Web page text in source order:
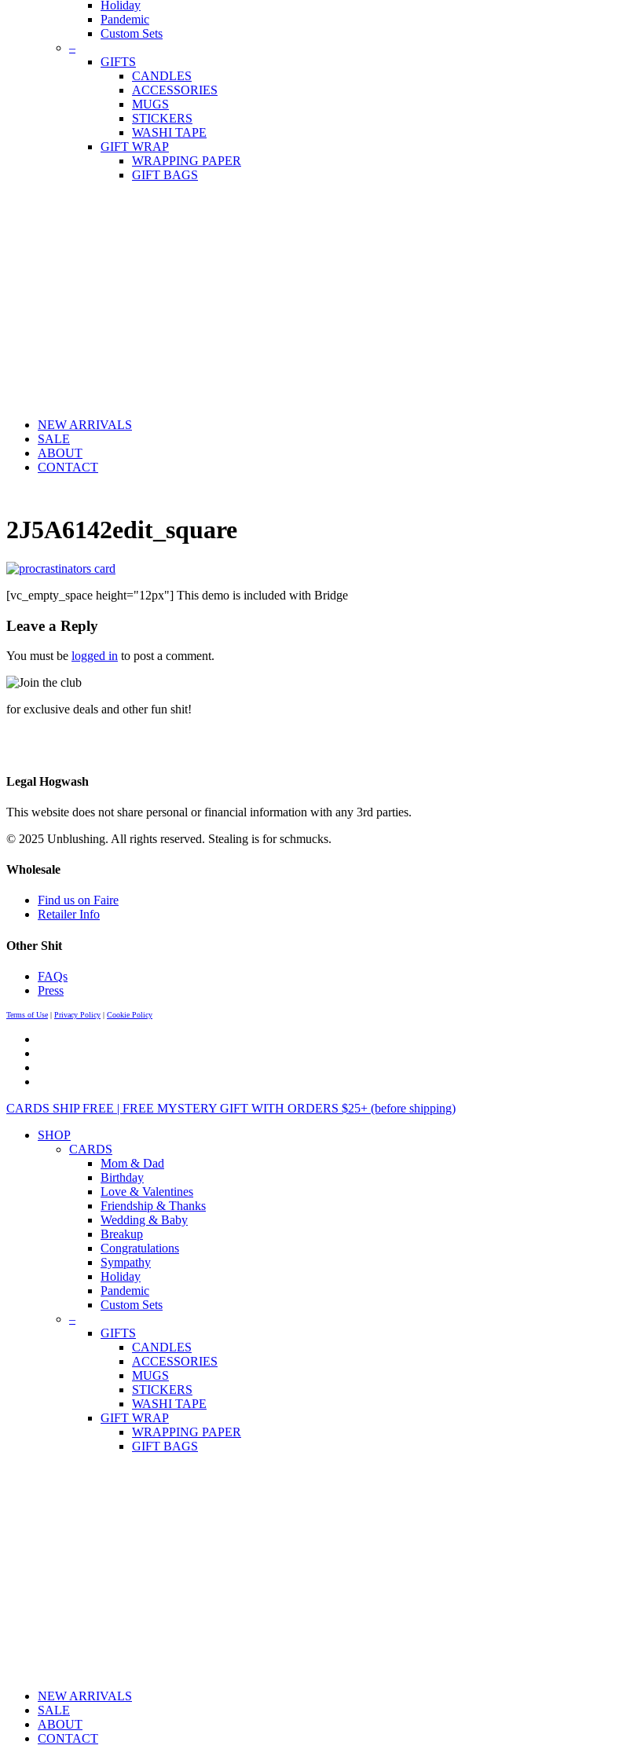
Holiday
Pandemic
Custom Sets
–
GIFTS
CANDLES
ACCESSORIES
MUGS
STICKERS
WASHI TAPE
GIFT WRAP
WRAPPING PAPER
GIFT BAGS
NEW ARRIVALS
SALE
ABOUT
CONTACT
2J5A6142edit_square
[vc_empty_space height="12px"] This demo is included with Bridge
Leave a Reply
You must be logged in to post a comment.
for exclusive deals and other fun shit!
Legal Hogwash
This website does not share personal or financial information with any 3rd parties.
© 2025 Unblushing. All rights reserved. Stealing is for schmucks.
Wholesale
Find us on Faire
Retailer Info
Other Shit
FAQs
Press
Terms of Use | Privacy Policy | Cookie Policy
CARDS SHIP FREE | FREE MYSTERY GIFT WITH ORDERS $25+ (before shipping)
SHOP
CARDS
Mom & Dad
Birthday
Love & Valentines
Friendship & Thanks
Wedding & Baby
Breakup
Congratulations
Sympathy
Holiday
Pandemic
Custom Sets
–
GIFTS
CANDLES
ACCESSORIES
MUGS
STICKERS
WASHI TAPE
GIFT WRAP
WRAPPING PAPER
GIFT BAGS
NEW ARRIVALS
SALE
ABOUT
CONTACT